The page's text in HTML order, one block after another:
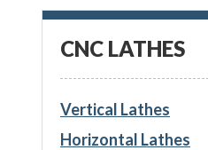
CNC LATHES
Vertical Lathes
Horizontal Lathes